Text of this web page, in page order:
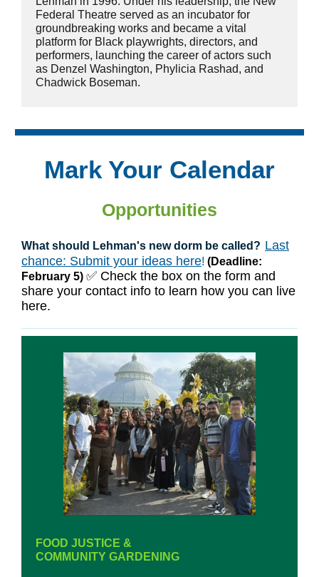
Federal Theatre served as an incubator for
groundbreaking works and became a vital
platform for Black playwrights, directors, and
performers, launching the career of actors such
as Denzel Washington, Phylicia Rashad, and
Chadwick Boseman.
Mark Your Calendar
Opportunities
What should Lehman's new dorm be called? Last
chance: Submit your ideas here! (Deadline:
February 5) ✅ Check the box on the form and
share your contact info to learn how you can live
here.
FOOD JUSTICE &
COMMUNITY GARDENING